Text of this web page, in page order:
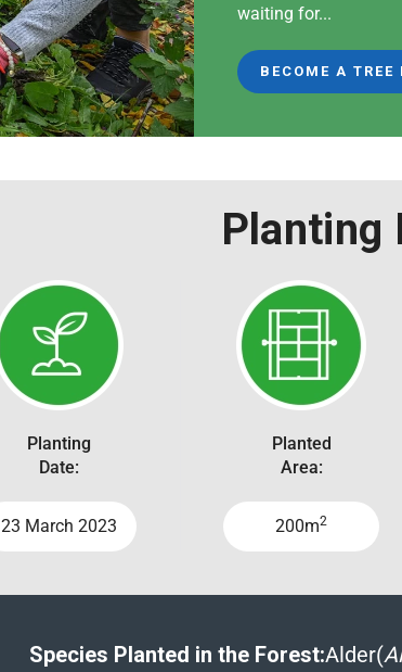
waiting for...
BECOME A TREE
Planting
Planting
Date:
23 March 2023
Planted
Area:
200m2
Species Planted in the Forest:Alder(